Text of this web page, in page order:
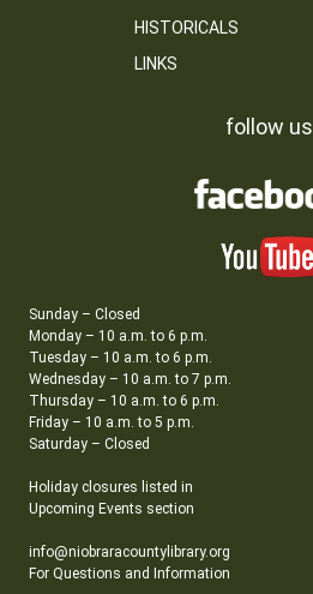
HISTORICALS
LINKS
follow us
Sunday – Closed
Monday – 10 a.m. to 6 p.m.
Tuesday – 10 a.m. to 6 p.m.
Wednesday – 10 a.m. to 7 p.m.
Thursday – 10 a.m. to 6 p.m.
Friday – 10 a.m. to 5 p.m.
Saturday – Closed
Holiday closures listed in
Upcoming Events section
info@niobraracountylibrary.org
For Questions and Information